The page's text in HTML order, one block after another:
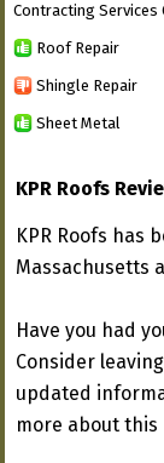
Contracting Services
Roof Repair
Shingle Repair
Sheet Metal
KPR Roofs
KPR Roofs has
Massachusetts
Have you had
Consider
updated
more about